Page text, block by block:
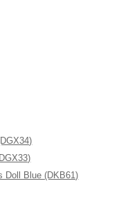
Doll Blue (DKB61)